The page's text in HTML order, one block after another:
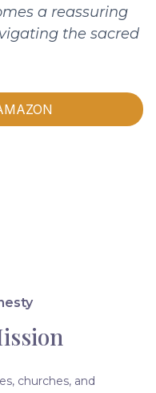
a reassuring
the sacred
churches, and